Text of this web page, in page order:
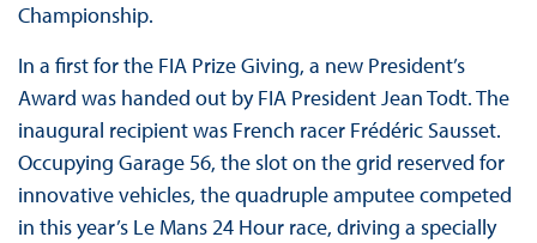
Championship.
In a first for the FIA Prize Giving, a new President’s
Award was handed out by FIA President Jean Todt. The
inaugural recipient was French racer Frédéric Sausset.
Occupying Garage 56, the slot on the grid reserved for
innovative vehicles, the quadruple amputee competed
in this year’s Le Mans 24 Hour race, driving a specially